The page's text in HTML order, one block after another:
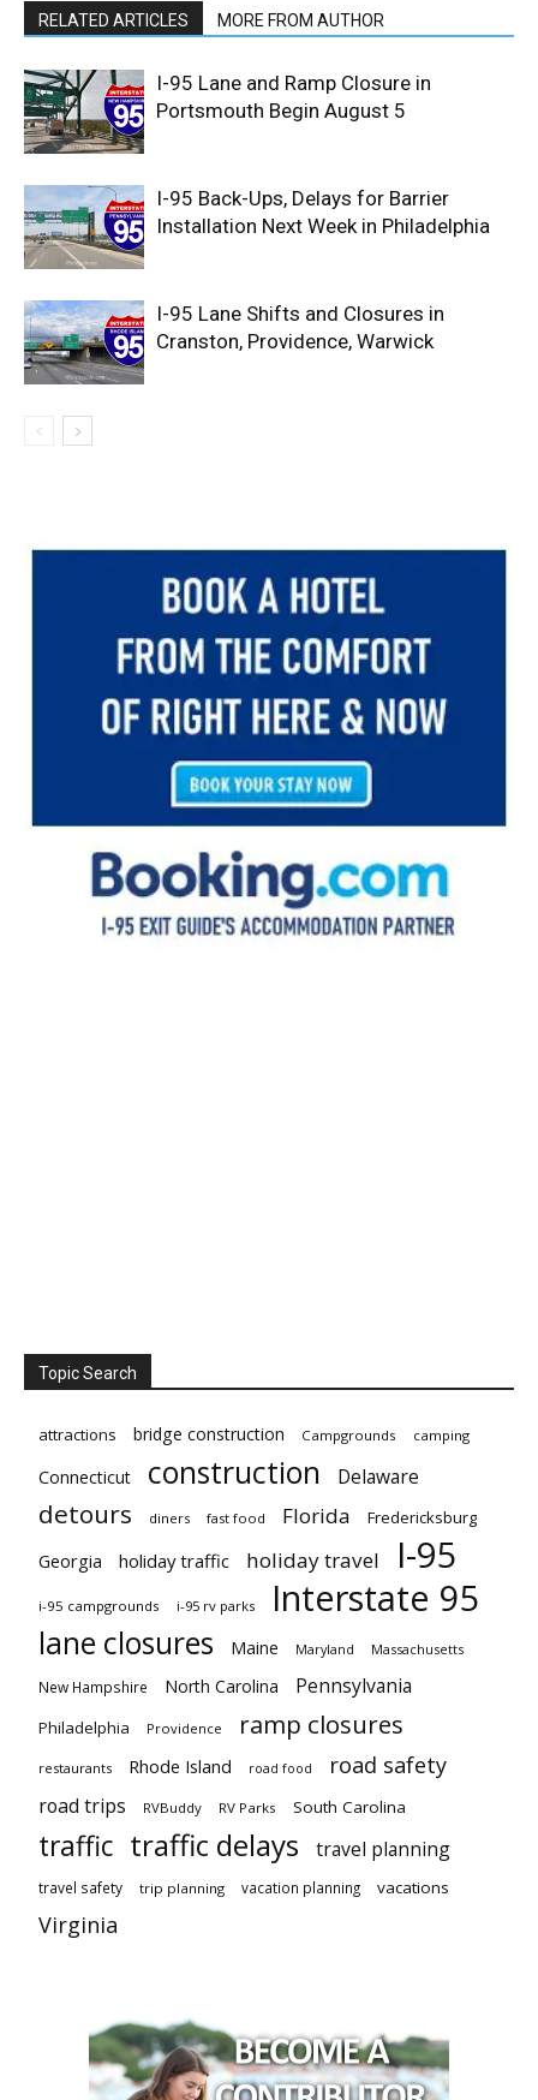
RELATED ARTICLES MORE FROM AUTHOR
I-95 Lane and Ramp Closure in
Portsmouth Begin August 5
I-95 Back-Ups, Delays for Barrier
Installation Next Week in Philadelphia
I-95 Lane Shifts and Closures in
Cranston, Providence, Warwick
Topic Search
attractions bridge construction Campgrounds camping
Connecticut construction Delaware
detours diners fast food Florida Fredericksburg
Georgia holiday traffic holiday travel I-95
i-95 campgrounds i-95 rv parks Interstate 95
lane closures Maine Maryland Massachusetts
New Hampshire North Carolina Pennsylvania
Philadelphia Providence ramp closures
restaurants Rhode Island road food road safety
road trips RVBuddy RV Parks South Carolina
traffic traffic delays travel planning
travel safety trip planning vacation planning vacations
Virginia